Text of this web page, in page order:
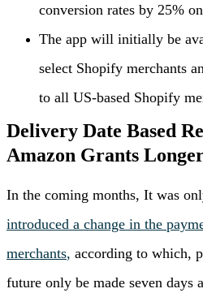
conversion rates by 25%
The app will initially be
select Shopify merchants
to all US-based Shopify
Delivery Date Based
Amazon Grants
In the coming months, It was
introduced a change in the
merchants, according to which,
future only be made seven days